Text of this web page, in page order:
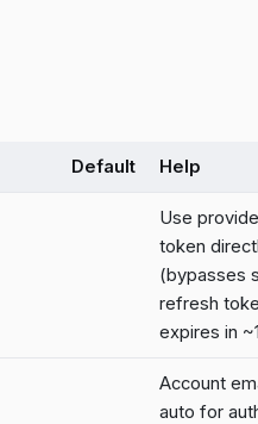
Default Help
Use
token
(bypasses
refresh
expires in
Account
auto for